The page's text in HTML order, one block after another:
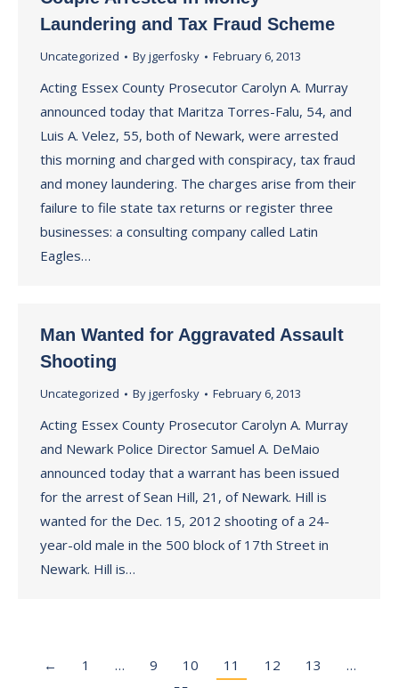
Laundering and Tax Fraud Scheme
Uncategorized Byjgerfosky February 6, 2013
Acting Essex County Prosecutor Carolyn A. Murray
announced today that Maritza Torres-Falu, 54, and
Luis A. Velez, 55, both of Newark, were arrested
this morning and charged with conspiracy, tax fraud
and money laundering. The charges arise from their
failure to file state tax returns or register three
businesses: a consulting company called Latin
Eagles…
Man Wanted for Aggravated Assault
Shooting
Uncategorized Byjgerfosky February 6, 2013
Acting Essex County Prosecutor Carolyn A. Murray
and Newark Police Director Samuel A. DeMaio
announced today that a warrant has been issued
for the arrest of Sean Hill, 21, of Newark. Hill is
wanted for the Dec. 15, 2012 shooting of a 24-
year-old male in the 500 block of 17th Street in
Newark. Hill is…
← 1 … 9 10 11 12 13
…